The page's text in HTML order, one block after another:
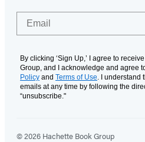
By clicking ‘Sign Up,’ I agree to
Group, and I acknowledge and agree
Policy and Terms of Use . I
emails at any time by following the
“unsubscribe."
© 2026 Hachette Book Group